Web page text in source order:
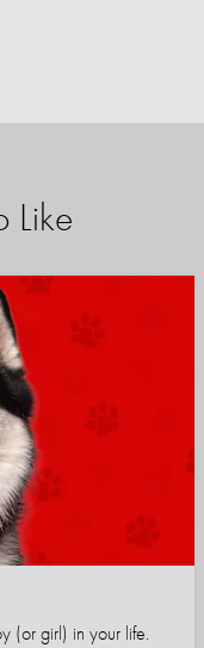
Like
(or girl) in your life.